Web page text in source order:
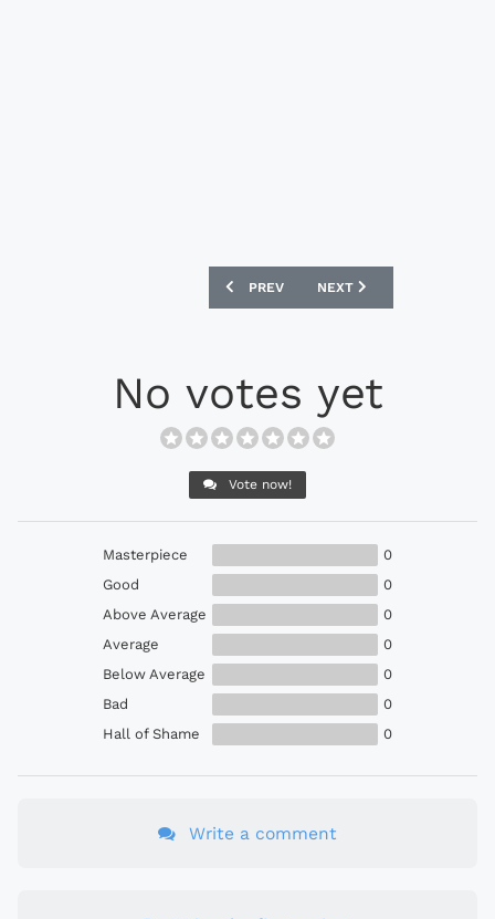
PREVIOUS ARTICLE: NIKE PHANTOM
PREV NEXT ARTICLE:
NEXT
No votes yet
Vote now!
Masterpiece
0
Good
0
Above Average
0
Average
0
Below Average
0
Bad
0
Hall of Shame
0
Write a comment